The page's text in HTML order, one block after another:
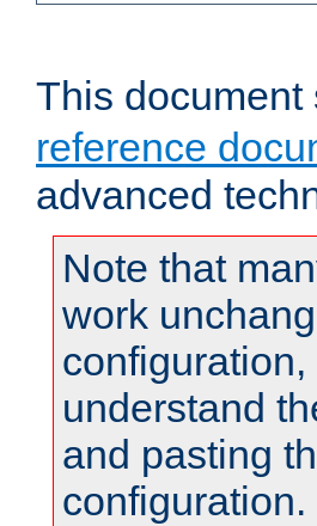
This
reference
advanced
Note that
work
understand
and pasting
configuration.